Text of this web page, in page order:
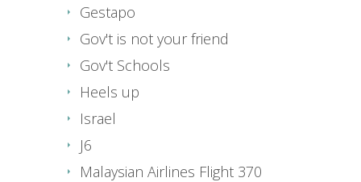
Gestapo
Gov't is not your friend
Gov't Schools
Heels up
Israel
J6
Malaysian Airlines Flight 370